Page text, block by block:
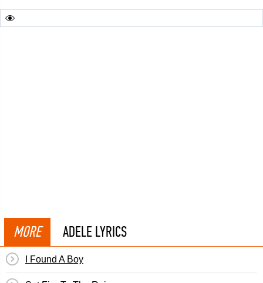
MORE ADELE LYRICS
I Found A Boy